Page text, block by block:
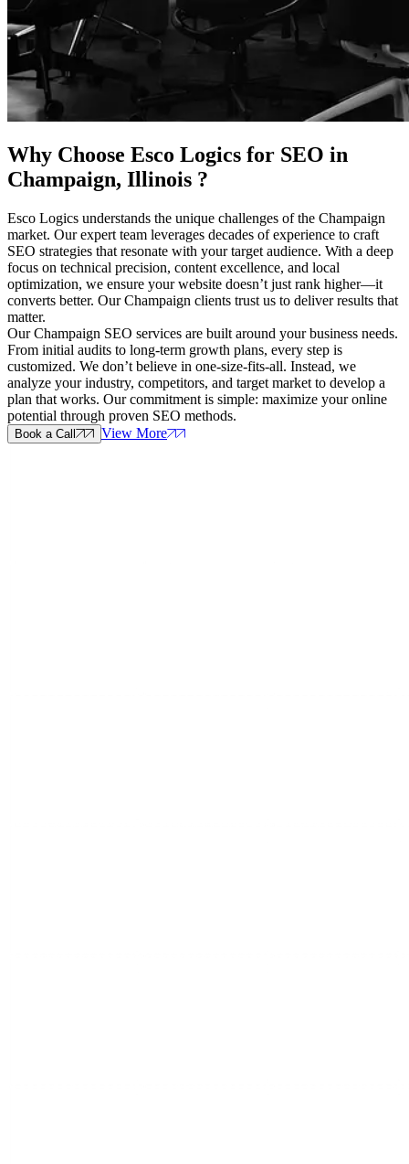
Why Choose Esco Logics for SEO in
Champaign, Illinois ?
Esco Logics understands the unique challenges of the Champaign
market. Our expert team leverages decades of experience to craft
SEO strategies that resonate with your target audience. With a deep
focus on technical precision, content excellence, and local
optimization, we ensure your website doesn’t just rank higher—it
converts better. Our Champaign clients trust us to deliver results that
matter.
Our Champaign SEO services are built around your business needs.
From initial audits to long-term growth plans, every step is
customized. We don’t believe in one-size-fits-all. Instead, we
analyze your industry, competitors, and target market to develop a
plan that works. Our commitment is simple: maximize your online
potential through proven SEO methods.
Book a Call View More